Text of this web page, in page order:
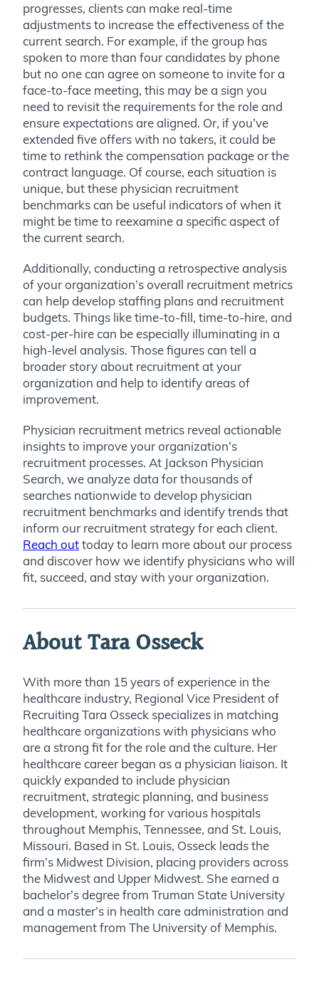
progresses, clients can make real-time
adjustments to increase the effectiveness of the
current search. For example, if the group has
spoken to more than four candidates by phone
but no one can agree on someone to invite for a
face-to-face meeting, this may be a sign you
need to revisit the requirements for the role and
ensure expectations are aligned. Or, if you’ve
extended five offers with no takers, it could be
time to rethink the compensation package or the
contract language. Of course, each situation is
unique, but these physician recruitment
benchmarks can be useful indicators of when it
might be time to reexamine a specific aspect of
the current search.
Additionally, conducting a retrospective analysis
of your organization’s overall recruitment metrics
can help develop staffing plans and recruitment
budgets. Things like time-to-fill, time-to-hire, and
cost-per-hire can be especially illuminating in a
high-level analysis. Those figures can tell a
broader story about recruitment at your
organization and help to identify areas of
improvement.
Physician recruitment metrics reveal actionable
insights to improve your organization’s
recruitment processes. At Jackson Physician
Search, we analyze data for thousands of
searches nationwide to develop physician
recruitment benchmarks and identify trends that
inform our recruitment strategy for each client.
Reach outtoday to learn more about our process
and discover how we identify physicians who will
fit, succeed, and stay with your organization.
About Tara Osseck
With more than 15 years of experience in the
healthcare industry, Regional Vice President of
Recruiting Tara Osseck specializes in matching
healthcare organizations with physicians who
are a strong fit for the role and the culture. Her
healthcare career began as a physician liaison. It
quickly expanded to include physician
recruitment, strategic planning, and business
development, working for various hospitals
throughout Memphis, Tennessee, and St. Louis,
Missouri. Based in St. Louis, Osseck leads the
firm’s Midwest Division, placing providers across
the Midwest and Upper Midwest. She earned a
bachelor’s degree from Truman State University
and a master’s in health care administration and
management from The University of Memphis.